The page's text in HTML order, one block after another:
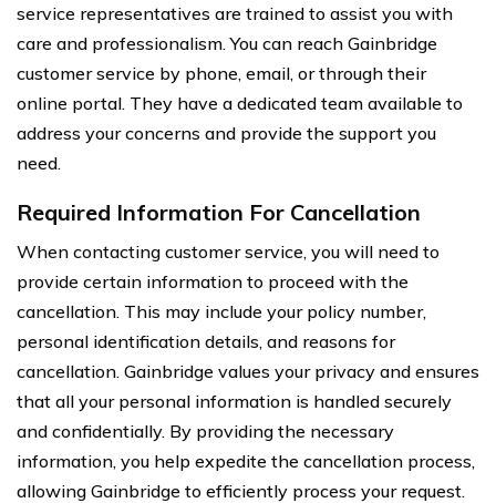
service representatives are trained to assist you with
care and professionalism. You can reach Gainbridge
customer service by phone, email, or through their
online portal. They have a dedicated team available to
address your concerns and provide the support you
need.
Required Information For Cancellation
When contacting customer service, you will need to
provide certain information to proceed with the
cancellation. This may include your policy number,
personal identification details, and reasons for
cancellation. Gainbridge values your privacy and ensures
that all your personal information is handled securely
and confidentially. By providing the necessary
information, you help expedite the cancellation process,
allowing Gainbridge to efficiently process your request.